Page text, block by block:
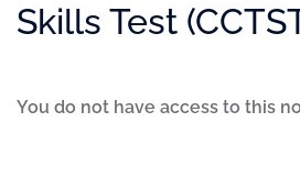
Skills Test
You do not have access to this